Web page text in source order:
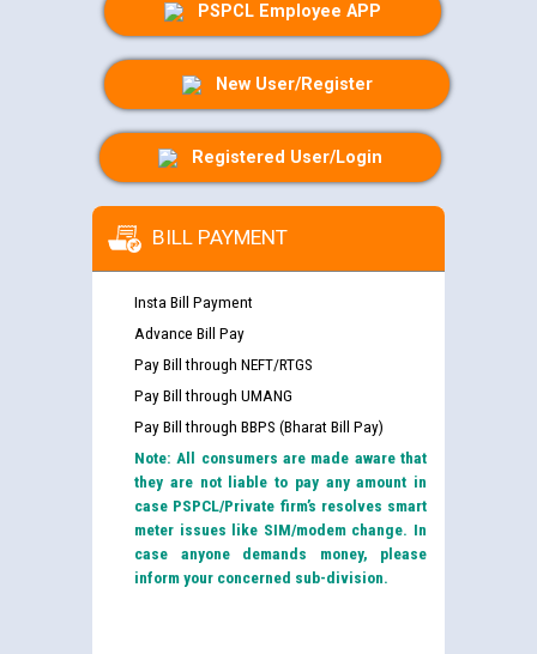
PSPCL Employee APP
New User/Register
Registered User/Login
BILL PAYMENT
Insta Bill Payment
Advance Bill Pay
Pay Bill through NEFT/RTGS
Pay Bill through UMANG
Pay Bill through BBPS (Bharat Bill Pay)
Note: All consumers are made aware that
they are not liable to pay any amount in
case PSPCL/Private firm’s resolves smart
meter issues like SIM/modem change. In
case anyone demands money, please
inform your concerned sub-division.